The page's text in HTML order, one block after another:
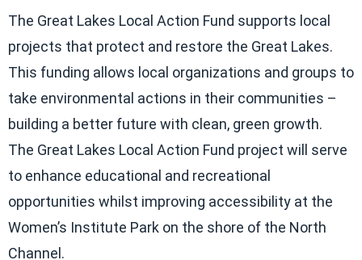
The Great Lakes Local Action Fund supports local
projects that protect and restore the Great Lakes.
This funding allows local organizations and groups to
take environmental actions in their communities –
building a better future with clean, green growth.
The Great Lakes Local Action Fund project will serve
to enhance educational and recreational
opportunities whilst improving accessibility at the
Women’s Institute Park on the shore of the North
Channel.